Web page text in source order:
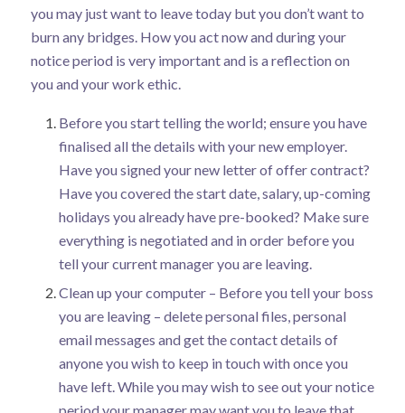
you may just want to leave today but you don’t want to
burn any bridges. How you act now and during your
notice period is very important and is a reflection on
you and your work ethic.
Before you start telling the world; ensure you have
finalised all the details with your new employer.
Have you signed your new letter of offer contract?
Have you covered the start date, salary, up-coming
holidays you already have pre-booked? Make sure
everything is negotiated and in order before you
tell your current manager you are leaving.
Clean up your computer – Before you tell your boss
you are leaving – delete personal files, personal
email messages and get the contact details of
anyone you wish to keep in touch with once you
have left. While you may wish to see out your notice